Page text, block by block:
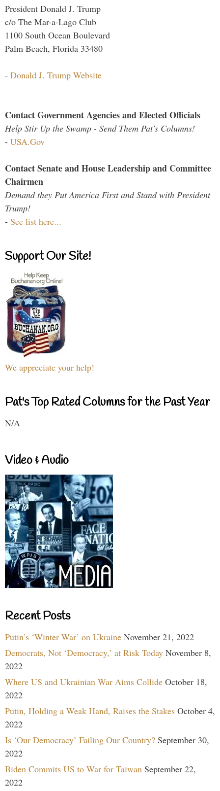
President Donald J. Trump
c/o The Mar-a-Lago Club
1100 South Ocean Boulevard
Palm Beach, Florida 33480
- Donald J. Trump Website
Contact Government Agencies and Elected Officials
Help Stir Up the Swamp - Send Them Pat's Columns!
- USA.Gov
Contact Senate and House Leadership and Committee
Chairmen
Demand they Put America First and Stand with President
Trump!
- See list here...
Support Our Site!
We appreciate your help!
Pat's Top Rated Columns for the Past Year
N/A
Video & Audio
Recent Posts
Putin’s ‘Winter War’ on Ukraine November 21, 2022
Democrats, Not ‘Democracy,’ at Risk Today November 8,
2022
Where US and Ukrainian War Aims Collide October 18,
2022
Putin, Holding a Weak Hand, Raises the Stakes October 4,
2022
Is ‘Our Democracy’ Failing Our Country? September 30,
2022
Biden Commits US to War for Taiwan September 22,
2022